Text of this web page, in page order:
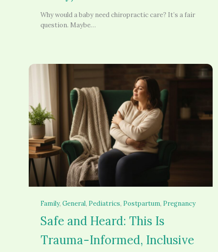
Why would a baby need chiropractic care? It’s a fair
question. Maybe…
Family, General, Pediatrics, Postpartum, Pregnancy
Safe and Heard: This Is
Trauma-Informed, Inclusive